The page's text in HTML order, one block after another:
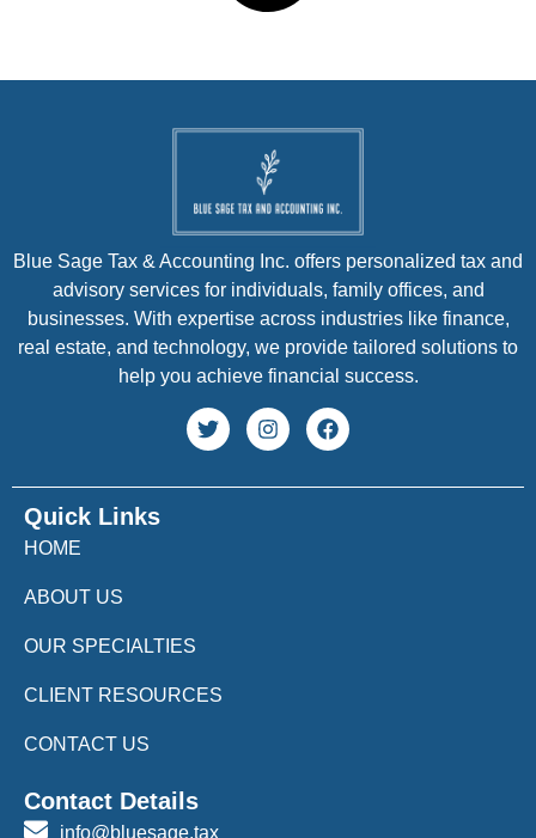
Quick Links
HOME
ABOUT US
OUR SPECIALTIES
CLIENT RESOURCES
CONTACT US
Blue Sage Tax & Accounting Inc. offers personalized tax and
advisory services for individuals, family offices, and
businesses. With expertise across industries like finance,
real estate, and technology, we provide tailored solutions to
help you achieve financial success.
Contact Details
info@bluesage.tax